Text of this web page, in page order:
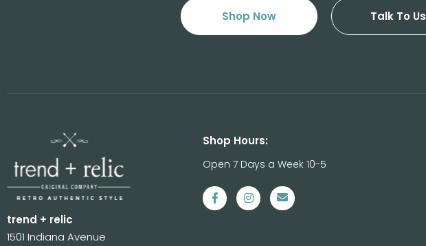
Shop Now Talk To Us
trend + relic
1501 Indiana Avenue
Shop Hours:
Open 7 Days a Week 10-5